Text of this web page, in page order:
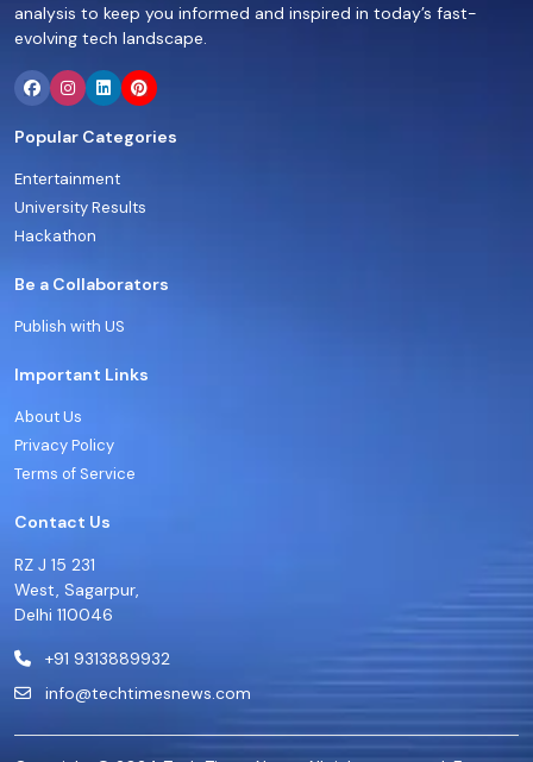
analysis to keep you informed and inspired in today’s fast-
evolving tech landscape.
Popular Categories
Entertainment
University Results
Hackathon
Be a Collaborators
Publish with US
Important Links
About Us
Privacy Policy
Terms of Service
Contact Us
RZ J 15 231
West, Sagarpur,
Delhi 110046
+91 9313889932
info@techtimesnews.com